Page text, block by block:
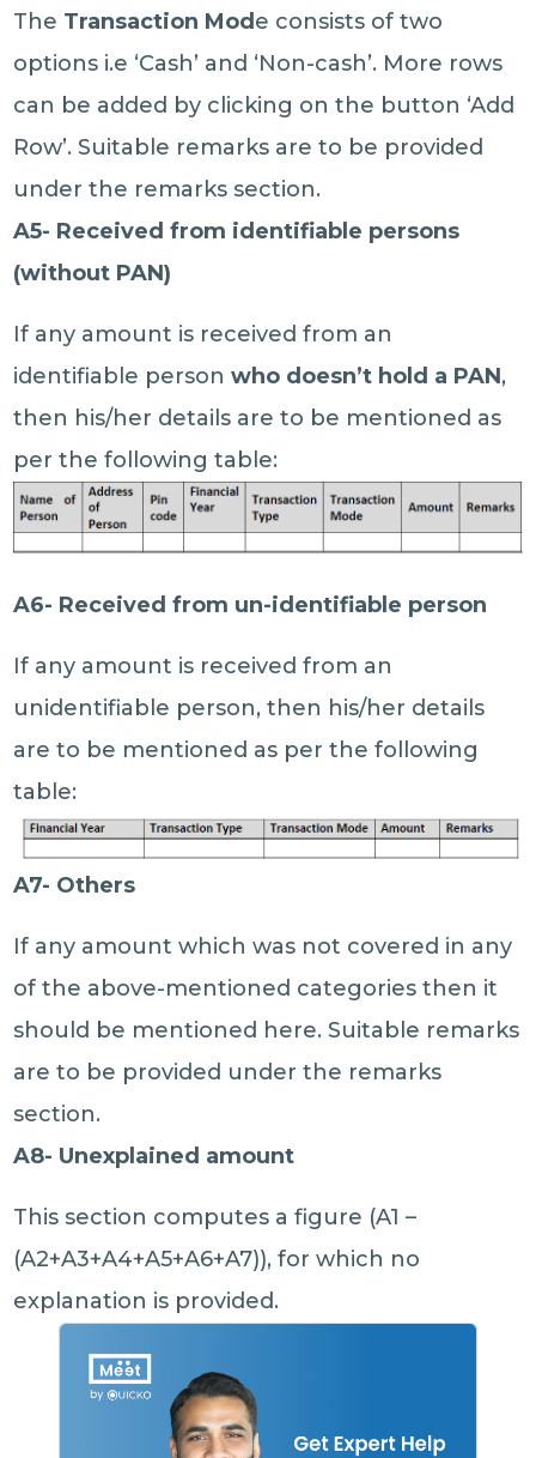
The Transaction Mod e consists of two
options i.e ‘Cash’ and ‘Non-cash’. More rows
can be added by clicking on the button ‘Add
Row’. Suitable remarks are to be provided
under the remarks section.
A5- Received from identifiable persons
(without PAN)
If any amount is received from an
identifiable personwho doesn’t hold a PAN,
then his/her details are to be mentioned as
per the following table:
A6- Received from un-identifiable person
If any amount is received from an
unidentifiable person, then his/her details
are to be mentioned as per the following
table:
A7- Others
If any amount which was not covered in any
of the above-mentioned categories then it
should be mentioned here. Suitable remarks
are to be provided under the remarks
section.
A8- Unexplained amount
This section computes a figure (A1 –
(A2+A3+A4+A5+A6+A7)), for which no
explanation is provided.